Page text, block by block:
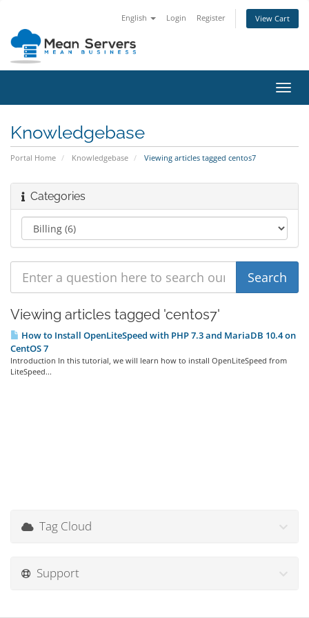
English Login Register View Cart
Knowledgebase
Portal Home Knowledgebase Viewing articles tagged centos7
Categories
Viewing articles tagged 'centos7'
How to Install OpenLiteSpeed with PHP 7.3 and MariaDB 10.4 on
CentOS 7
Introduction In this tutorial, we will learn how to install OpenLiteSpeed from
LiteSpeed...
Tag Cloud
Support